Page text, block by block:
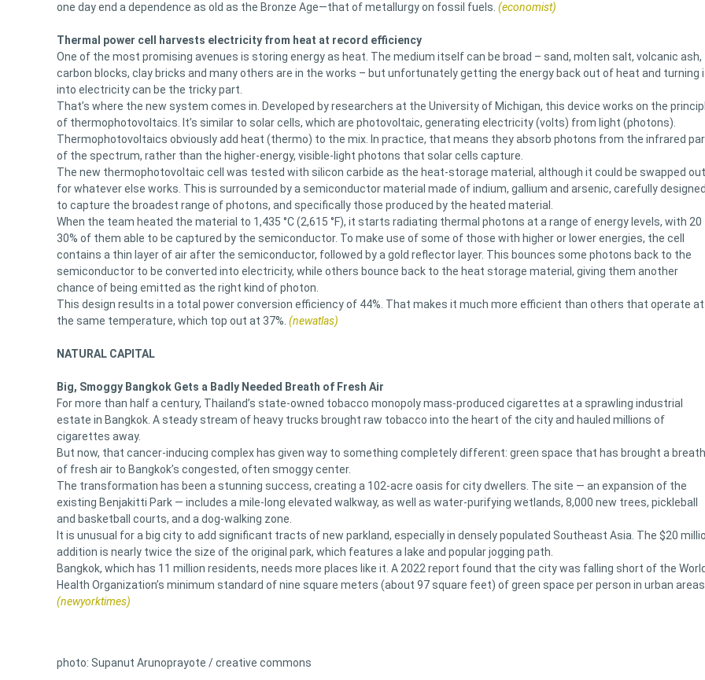
one day end a dependence as old as the Bronze Age—that of metallurgy on fossil fuels. (economist)
Thermal power cell harvests electricity from heat at record efficiency
One of the most promising avenues is storing energy as heat. The medium itself can be broad – sand, molten salt, volcanic ash,
carbon blocks, clay bricks and many others are in the works – but unfortunately getting the energy back out of heat and turning
into electricity can be the tricky part.
That’s where the new system comes in. Developed by researchers at the University of Michigan, this device works on the
of thermophotovoltaics. It’s similar to solar cells, which are photovoltaic, generating electricity (volts) from light (photons).
Thermophotovoltaics obviously add heat (thermo) to the mix. In practice, that means they absorb photons from the infrared
of the spectrum, rather than the higher-energy, visible-light photons that solar cells capture.
The new thermophotovoltaic cell was tested with silicon carbide as the heat-storage material, although it could be swapped out
for whatever else works. This is surrounded by a semiconductor material made of indium, gallium and arsenic, carefully designed
to capture the broadest range of photons, and specifically those produced by the heated material.
When the team heated the material to 1,435 °C (2,615 °F), it starts radiating thermal photons at a range of energy levels, with 20
30% of them able to be captured by the semiconductor. To make use of some of those with higher or lower energies, the cell
contains a thin layer of air after the semiconductor, followed by a gold reflector layer. This bounces some photons back to the
semiconductor to be converted into electricity, while others bounce back to the heat storage material, giving them another
chance of being emitted as the right kind of photon.
This design results in a total power conversion efficiency of 44%. That makes it much more efficient than others that operate at
the same temperature, which top out at 37%. (newatlas)
NATURAL CAPITAL
Big, Smoggy Bangkok Gets a Badly Needed Breath of Fresh Air
For more than half a century, Thailand’s state-owned tobacco monopoly mass-produced cigarettes at a sprawling industrial
estate in Bangkok. A steady stream of heavy trucks brought raw tobacco into the heart of the city and hauled millions of
cigarettes away.
But now, that cancer-inducing complex has given way to something completely different: green space that has brought a breath
of fresh air to Bangkok’s congested, often smoggy center.
The transformation has been a stunning success, creating a 102-acre oasis for city dwellers. The site — an expansion of the
existing Benjakitti Park — includes a mile-long elevated walkway, as well as water-purifying wetlands, 8,000 new trees, pickleball
and basketball courts, and a dog-walking zone.
It is unusual for a big city to add significant tracts of new parkland, especially in densely populated Southeast Asia. The $20
addition is nearly twice the size of the original park, which features a lake and popular jogging path.
Bangkok, which has 11 million residents, needs more places like it. A 2022 report found that the city was falling short of the World
Health Organization’s minimum standard of nine square meters (about 97 square feet) of green space per person in urban areas.
(newyorktimes)
photo: Supanut Arunoprayote / creative commons